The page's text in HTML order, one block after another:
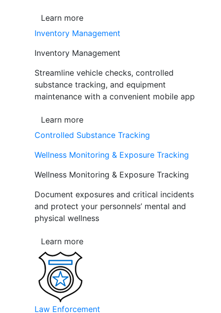
Learn more
Inventory Management
Inventory Management
Streamline vehicle checks, controlled
substance tracking, and equipment
maintenance with a convenient mobile app
Learn more
Controlled Substance Tracking
Wellness Monitoring & Exposure Tracking
Wellness Monitoring & Exposure Tracking
Document exposures and critical incidents
and protect your personnels’ mental and
physical wellness
Learn more
Law Enforcement